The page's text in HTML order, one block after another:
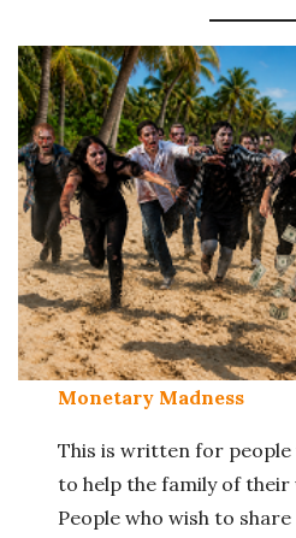
Monetary Madness
This is written for people
to help the family of
People who wish to